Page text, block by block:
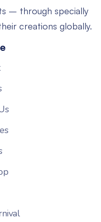
– through specially
creations globally.